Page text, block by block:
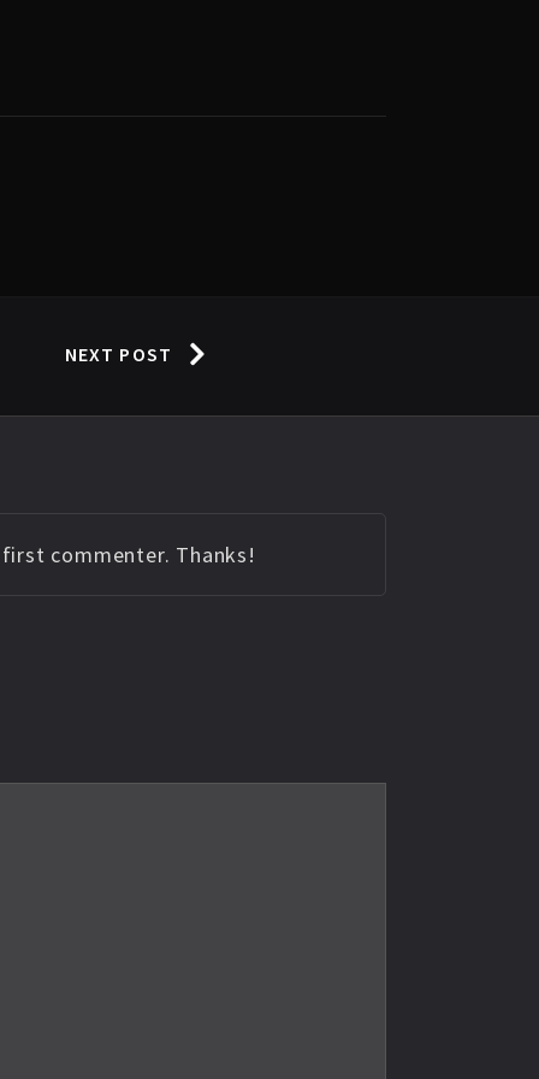
NEXT POST
commenter. Thanks!